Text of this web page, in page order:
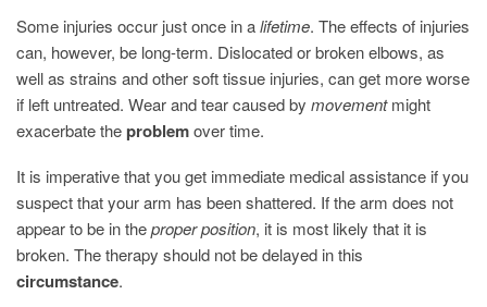
Some injuries occur just once in alifetime. The effects of injuries
can, however, be long-term. Dislocated or broken elbows, as
well as strains and other soft tissue injuries, can get more worse
if left untreated. Wear and tear caused by movementmight
exacerbate theproblemover time.
It is imperative that you get immediate medical assistance if you
suspect that your arm has been shattered. If the arm does not
appear to be in theproperposition, it is most likely that it is
broken. The therapy should not be delayed in this
circumstance.